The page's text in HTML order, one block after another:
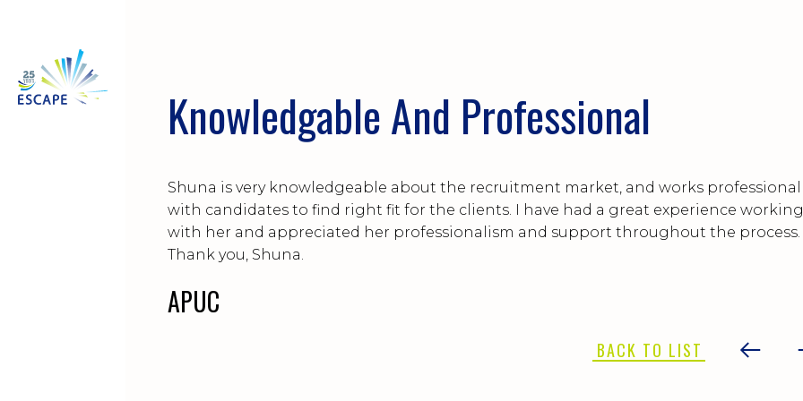
Knowledgable And Professional
Shuna is very knowledgeable about the recruitment market, and works
with candidates to find right fit for the clients. I have had a great experience working
with her and appreciated her professionalism and support throughout the process.
Thank you, Shuna.
APUC
BACK TO LIST